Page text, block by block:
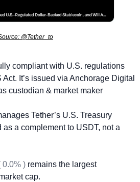
@Tether_to
compliant with U.S. regulations
It’s issued via Anchorage Digital
custodian & market maker
Tether’s U.S. Treasury
as a complement to USDT, not a
0.0% ) remains the largest
cap.